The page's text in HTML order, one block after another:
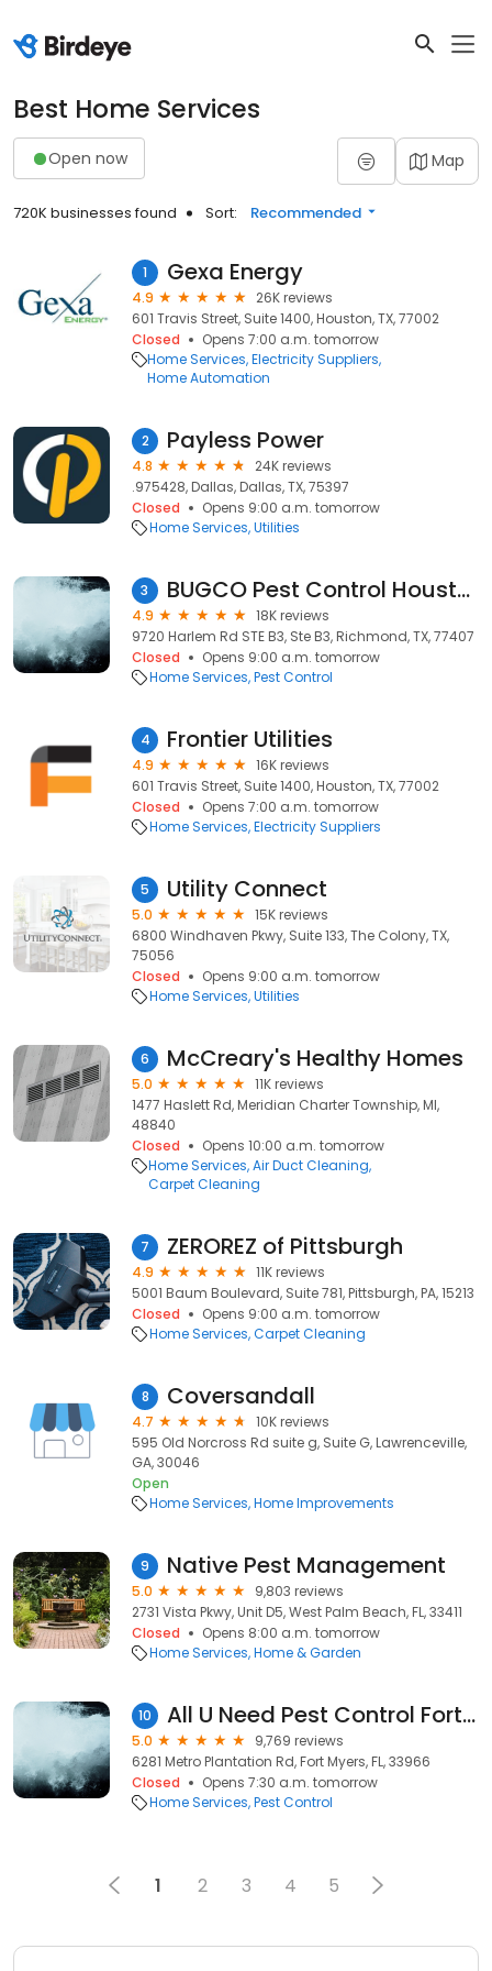
Best Home Services
Open now Map
720K businesses found Sort: Recommended
1 Gexa Energy
4.9
26K reviews
601 Travis Street, Suite 1400, Houston, TX, 77002
Closed
Opens 7:00 a.m. tomorrow
Home Services Electricity Suppliers
Home Automation
2 Payless Power
4.8
24K reviews
.975428, Dallas, Dallas, TX, 75397
Closed
Opens 9:00 a.m. tomorrow
Home Services Utilities
3 BUGCO Pest Control Houston
4.9
18K reviews
9720 Harlem Rd STE B3, Ste B3, Richmond, TX, 77407
Closed
Opens 9:00 a.m. tomorrow
Home Services Pest Control
4 Frontier Utilities
4.9
16K reviews
601 Travis Street, Suite 1400, Houston, TX, 77002
Closed
Opens 7:00 a.m. tomorrow
Home Services Electricity Suppliers
5 Utility Connect
5.0
15K reviews
6800 Windhaven Pkwy, Suite 133, The Colony, TX,
75056
Closed
Opens 9:00 a.m. tomorrow
Home Services Utilities
6 McCreary's Healthy Homes
5.0
11K reviews
1477 Haslett Rd, Meridian Charter Township, MI,
48840
Closed
Opens 10:00 a.m. tomorrow
Home Services Air Duct Cleaning
Carpet Cleaning
7 ZEROREZ of Pittsburgh
4.9
11K reviews
5001 Baum Boulevard, Suite 781, Pittsburgh, PA, 15213
Closed
Opens 9:00 a.m. tomorrow
Home Services Carpet Cleaning
8 Coversandall
4.7
10K reviews
595 Old Norcross Rd suite g, Suite G, Lawrenceville,
GA, 30046
Open
Home Services Home Improvements
9 Native Pest Management
5.0
9,803 reviews
2731 Vista Pkwy, Unit D5, West Palm Beach, FL, 33411
Closed
Opens 8:00 a.m. tomorrow
Home Services Home & Garden
10 All U Need Pest Control Fort Myers
5.0
9,769 reviews
6281 Metro Plantation Rd, Fort Myers, FL, 33966
Closed
Opens 7:30 a.m. tomorrow
Home Services Pest Control
1 2 3 4 5